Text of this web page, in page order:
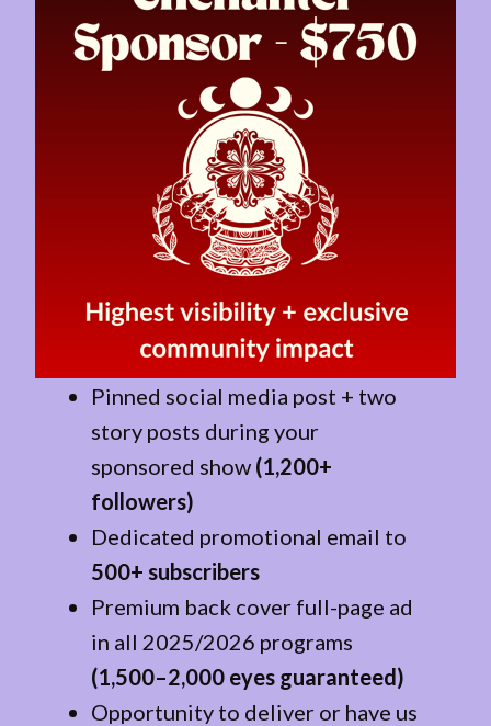
Pinned social media post + two
story posts during your
sponsored show (1,200+
followers)
Dedicated promotional email to
500+ subscribers
Premium back cover full-page ad
in all 2025/2026 programs
(1,500–2,000 eyes guaranteed)
Opportunity to deliver or have us